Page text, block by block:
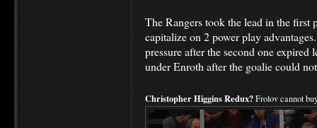
The Rangers took the lead in the first
capitalize on 2 power play
pressure after the second one
under Enroth after the goalie could
Christopher Higgins Redux?Frolov cannot